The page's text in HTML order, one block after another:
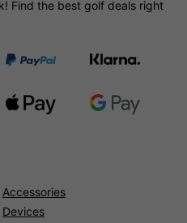
Find the best golf deals right
Accessories
Devices